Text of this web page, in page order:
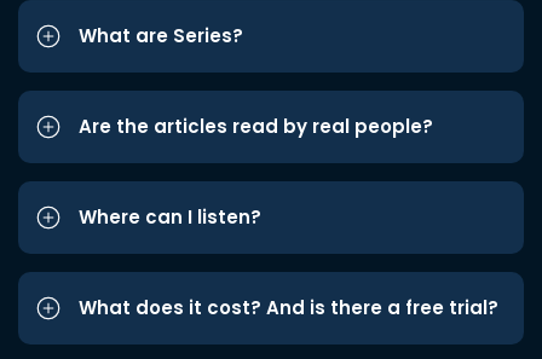
What are Series?
Are the articles read by real people?
Where can I listen?
What does it cost? And is there a free trial?